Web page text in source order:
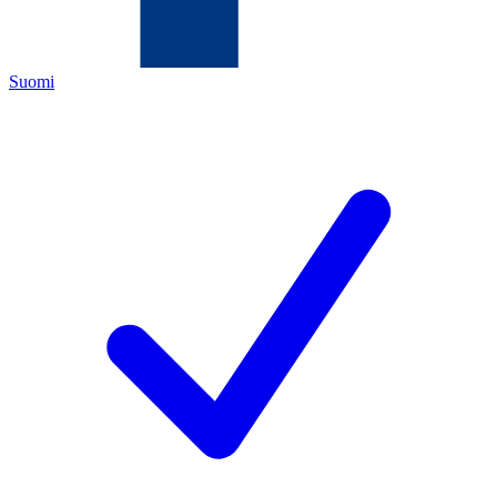
Suomi